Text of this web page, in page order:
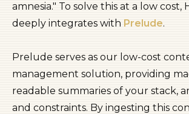
amnesia." To solve this at a low cost,
deeply integrates with Prelude.
Prelude serves as our low-cost
management solution, providing
readable summaries of your stack,
and constraints. By ingesting this